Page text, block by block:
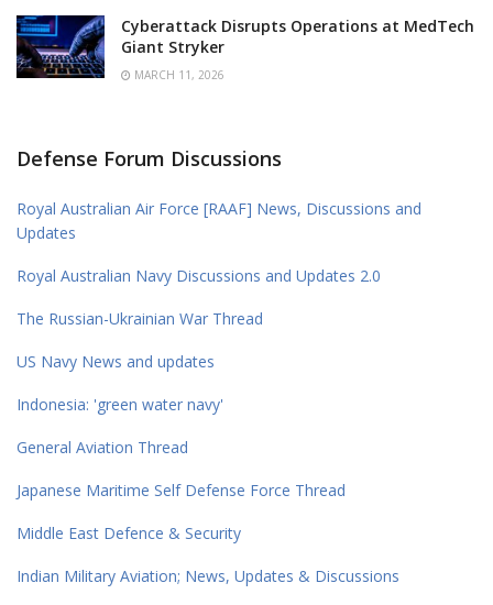
Cyberattack Disrupts Operations at MedTech
Giant Stryker
MARCH 11, 2026
Defense Forum Discussions
Royal Australian Air Force [RAAF] News, Discussions and
Updates
Royal Australian Navy Discussions and Updates 2.0
The Russian-Ukrainian War Thread
US Navy News and updates
Indonesia: 'green water navy'
General Aviation Thread
Japanese Maritime Self Defense Force Thread
Middle East Defence & Security
Indian Military Aviation; News, Updates & Discussions